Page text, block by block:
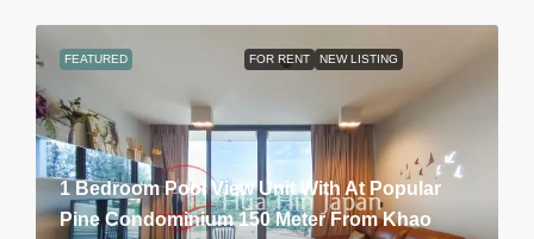
FEATURED FOR RENT NEW LISTING
1 Bedroom Pool View Unit With At Popular
Pine Condominium 150 Meter From Khao